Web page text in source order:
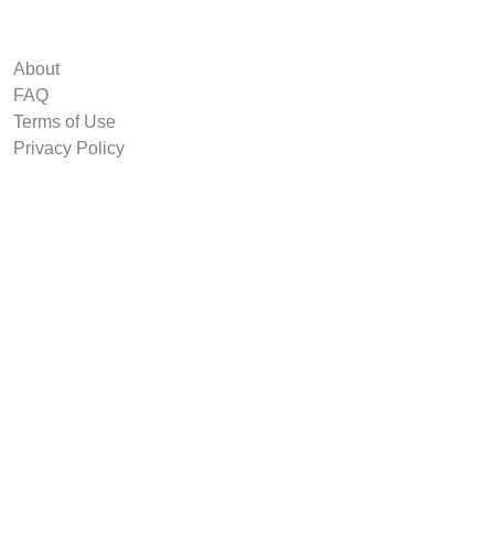
About
FAQ
Terms of Use
Privacy Policy